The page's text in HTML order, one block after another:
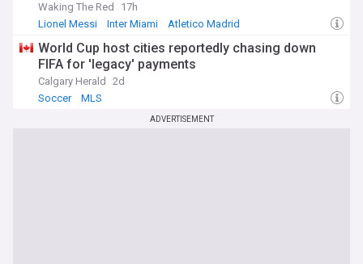
Waking The Red
17h
Lionel Messi
Inter Miami Atletico Madrid
World Cup host cities reportedly chasing down
FIFA for 'legacy' payments
Calgary Herald
2d
Soccer
MLS
ADVERTISEMENT